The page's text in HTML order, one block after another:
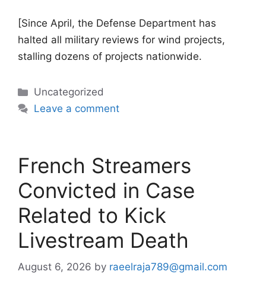
[Since April, the Defense Department has
halted all military reviews for wind projects,
stalling dozens of projects nationwide.
Categories
Uncategorized
Leave a comment
French Streamers
Convicted in Case
Related to Kick
Livestream Death
August 6, 2026 by raeelraja789@gmail.com